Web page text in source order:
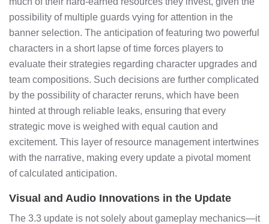
possibility of multiple guards vying for attention in the
banner selection. The anticipation of featuring two powerful
characters in a short lapse of time forces players to
evaluate their strategies regarding character upgrades and
team compositions. Such decisions are further complicated
by the possibility of character reruns, which have been
hinted at through reliable leaks, ensuring that every
strategic move is weighed with equal caution and
excitement. This layer of resource management intertwines
with the narrative, making every update a pivotal moment
of calculated anticipation.
Visual and Audio Innovations in the Update
The 3.3 update is not solely about gameplay mechanics—it